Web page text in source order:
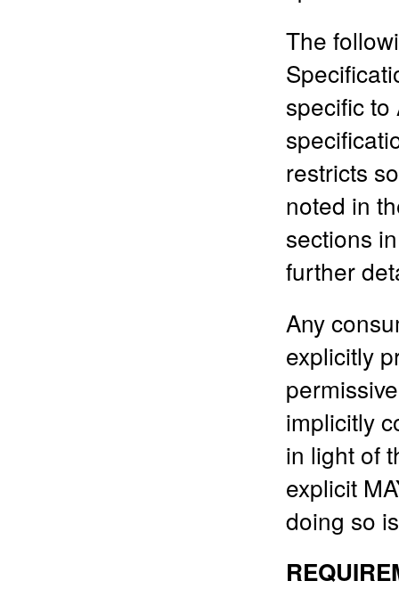
The
specific
restricts
noted in
sections
further
Any
explicitly
implicitly
in light of
explicit
doing so